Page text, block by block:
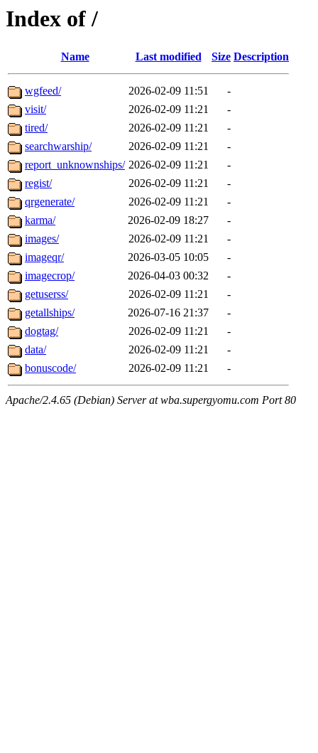
Index of /
Name Last modified Size Description
wgfeed/ 2026-02-09 11:51
-
visit/
2026-02-09 11:21
-
tired/
2026-02-09 11:21
-
searchwarship/
2026-02-09 11:21
-
report_unknownships/ 2026-02-09 11:21
-
regist/
2026-02-09 11:21
-
qrgenerate/
2026-02-09 11:21
-
karma/
2026-02-09 18:27
-
images/
2026-02-09 11:21
-
imageqr/
2026-03-05 10:05
-
imagecrop/
2026-04-03 00:32
-
getuserss/
2026-02-09 11:21
-
getallships/
2026-07-16 21:37
-
dogtag/
2026-02-09 11:21
-
data/
2026-02-09 11:21
-
bonuscode/
2026-02-09 11:21 -
Apache/2.4.65 (Debian) Server at wba.supergyomu.com Port 80